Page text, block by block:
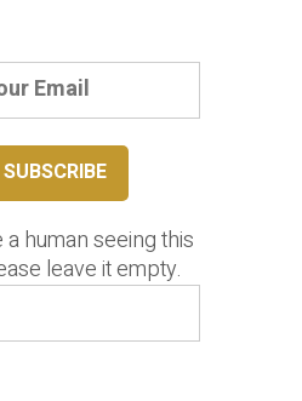
a human seeing this
leave it empty.